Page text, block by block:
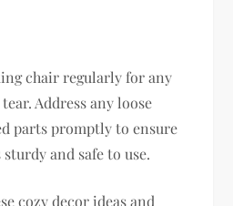
chair regularly for any
Address any loose
parts promptly to ensure
and safe to use.
cozy decor ideas and